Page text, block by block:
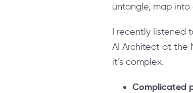
untangle, map
I recently listened
AI Architect at the
it’s complex.
Complicated